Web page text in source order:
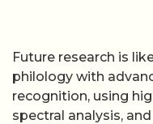
Future research is
philology with
recognition, using
spectral analysis,